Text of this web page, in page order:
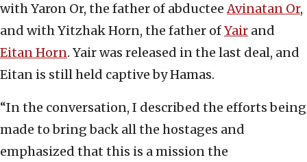
with Yaron Or, the father of abducteeAvinatan Or,
and with Yitzhak Horn, the father ofYair and
Eitan Horn. Yair was released in the last deal, and
Eitan is still held captive by Hamas.
“In the conversation, I described the efforts being
made to bring back all the hostages and
emphasized that this is a mission the